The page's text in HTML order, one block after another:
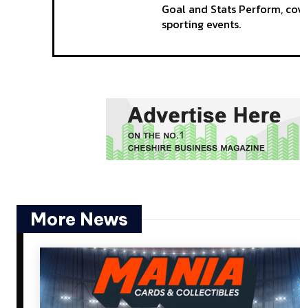
Goal and Stats Perform,
sporting events.
More News